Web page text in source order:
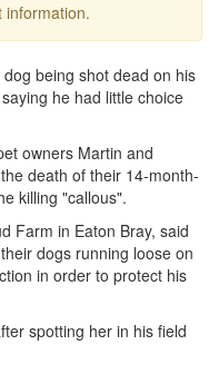
information.
being shot dead on his
he had little choice
owners Martin and
death of their 14-month-
killing "callous".
Farm in Eaton Bray, said
dogs running loose on
in order to protect his
spotting her in his field